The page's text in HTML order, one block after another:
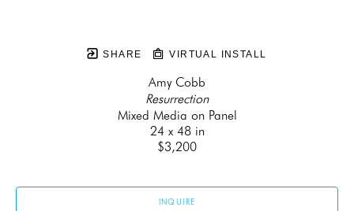
SHARE VIRTUAL INSTALL
Amy Cobb
Resurrection
Mixed Media on Panel
24 x 48 in
$3,200
INQUIRE